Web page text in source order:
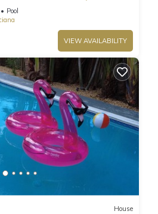
Pool
VIEW AVAILABILITY
House